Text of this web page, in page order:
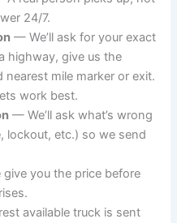
24/7.
— We’ll ask for your exact
highway, give us the
mile marker or exit.
work best.
— We’ll ask what’s wrong
lockout, etc.) so we send
you the price before
available truck is sent